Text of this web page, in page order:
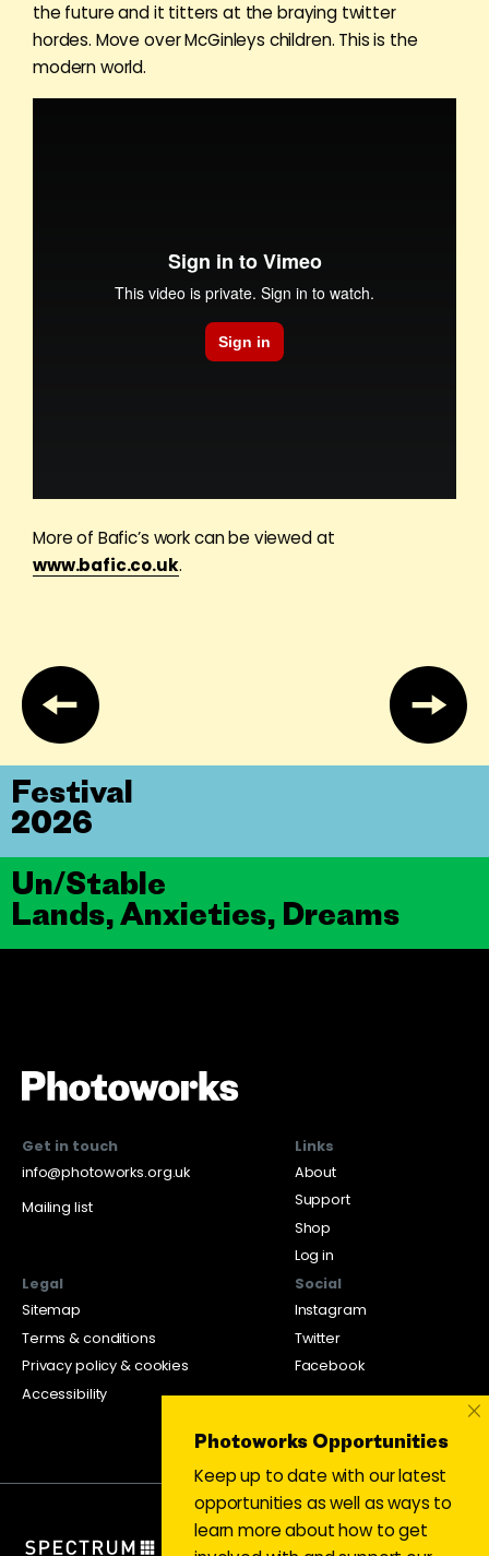
the future and it titters at the braying twitter
hordes. Move over McGinleys children. This is the
modern world.
More of Bafic’s work can be viewed at
www.bafic.co.uk.
Un/Stable
Lands, Anxieties, Dreams
Festival
2026
Get in touch
info@photoworks.org.uk
Mailing list
Links
About
Support
Shop
Log in
Legal
Sitemap
Terms & conditions
Privacy policy & cookies
Accessibility
Social
Instagram
Twitter
Facebook
Photoworks Opportunities
Keep up to date with our latest
opportunities as well as ways to
learn more about how to get
×